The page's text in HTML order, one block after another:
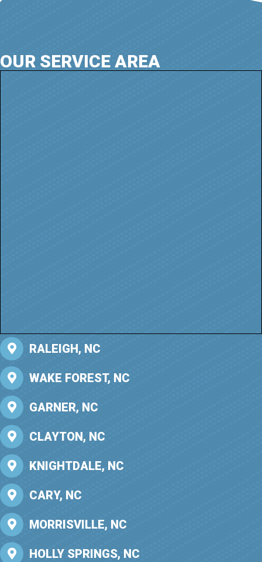
OUR SERVICE AREA
RALEIGH, NC
WAKE FOREST, NC
GARNER, NC
CLAYTON, NC
KNIGHTDALE, NC
CARY, NC
MORRISVILLE, NC
HOLLY SPRINGS, NC